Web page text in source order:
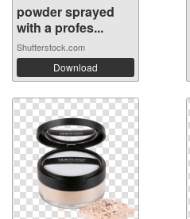
powder sprayed
with a profes...
Shutterstock.com
Download